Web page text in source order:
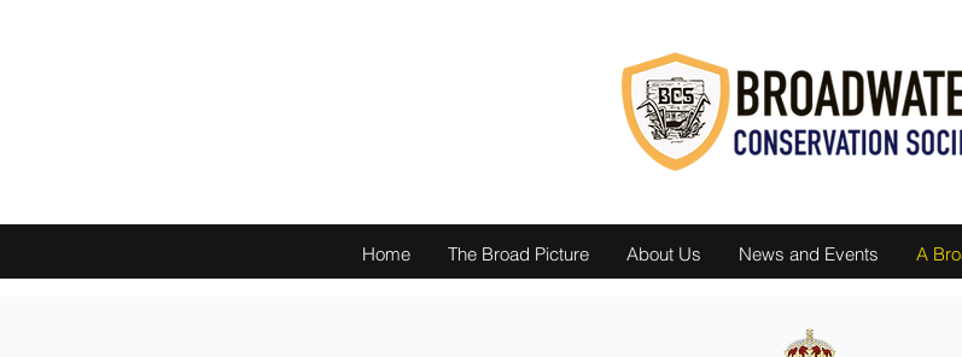
Home The Broad Picture About Us News and Events A